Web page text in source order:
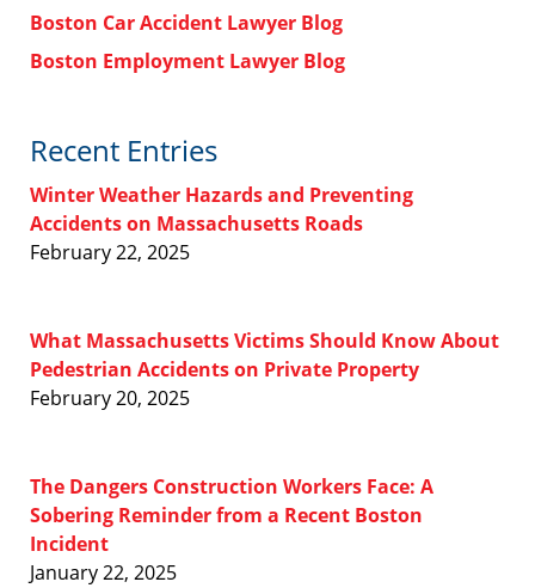
Boston Car Accident Lawyer Blog
Boston Employment Lawyer Blog
Recent Entries
Winter Weather Hazards and Preventing
Accidents on Massachusetts Roads
February 22, 2025
What Massachusetts Victims Should Know About
Pedestrian Accidents on Private Property
February 20, 2025
The Dangers Construction Workers Face: A
Sobering Reminder from a Recent Boston
Incident
January 22, 2025